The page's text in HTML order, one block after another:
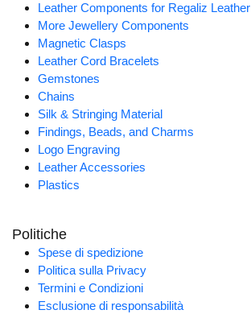
Leather Components for Regaliz Leather
More Jewellery Components
Magnetic Clasps
Leather Cord Bracelets
Gemstones
Chains
Silk & Stringing Material
Findings, Beads, and Charms
Logo Engraving
Leather Accessories
Plastics
Politiche
Spese di spedizione
Politica sulla Privacy
Termini e Condizioni
Esclusione di responsabilità